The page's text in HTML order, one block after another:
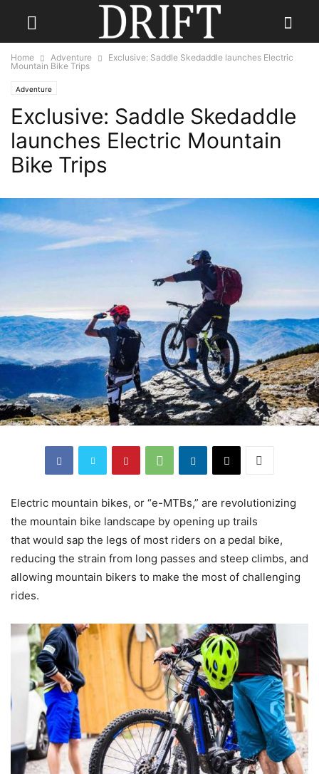
Home Adventure
Exclusive: Saddle Skedaddle launches Electric
Mountain Bike Trips
Adventure
Exclusive: Saddle Skedaddle
launches Electric Mountain
Bike Trips
Electric mountain bikes, or “e-MTBs,” are revolutionizing
the mountain bike landscape by opening up trails
that would sap the legs of most riders on a pedal bike,
reducing the strain from long passes and steep climbs, and
allowing mountain bikers to make the most of challenging
rides.